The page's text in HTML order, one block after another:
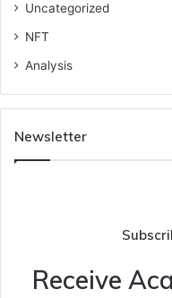
Uncategorized
NFT
Analysis
Newsletter
Receive